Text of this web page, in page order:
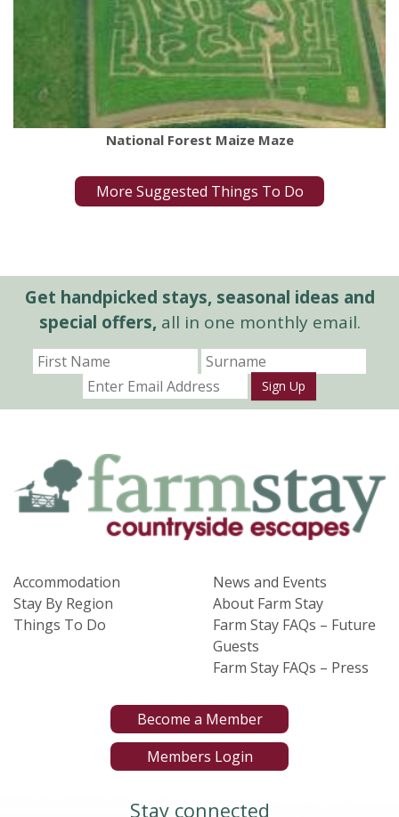
National Forest Maize Maze
More Suggested Things To Do
Get handpicked stays, seasonal ideas and
special offers,all in one monthly email.
Sign Up
Accommodation
Stay By Region
Things To Do
News and Events
About Farm Stay
Farm Stay FAQs – Future
Guests
Farm Stay FAQs – Press
Become a Member
Members Login
Stay connected